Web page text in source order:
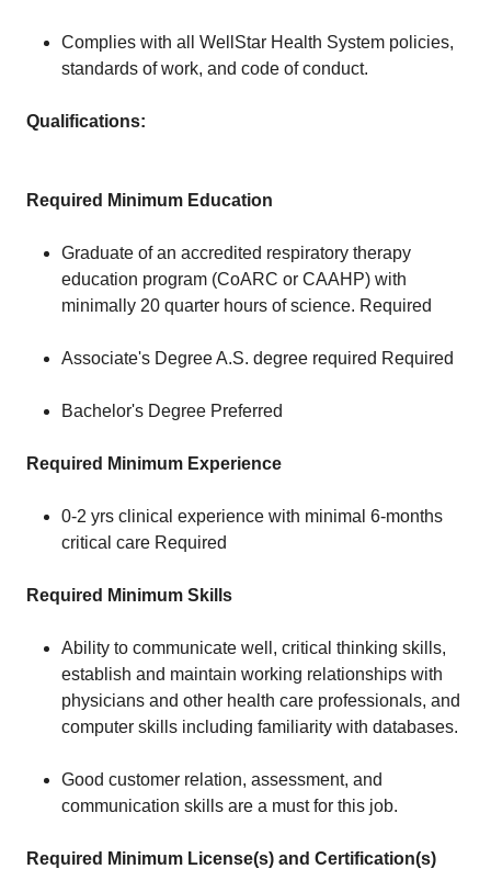
Complies with all WellStar Health System policies,
standards of work, and code of conduct.
Qualifications:
Required Minimum Education
Graduate of an accredited respiratory therapy
education program (CoARC or CAAHP) with
minimally 20 quarter hours of science. Required
Associate's Degree A.S. degree required Required
Bachelor's Degree Preferred
Required Minimum Experience
0-2 yrs clinical experience with minimal 6-months
critical care Required
Required Minimum Skills
Ability to communicate well, critical thinking skills,
establish and maintain working relationships with
physicians and other health care professionals, and
computer skills including familiarity with databases.
Good customer relation, assessment, and
communication skills are a must for this job.
Required Minimum License(s) and Certification(s)